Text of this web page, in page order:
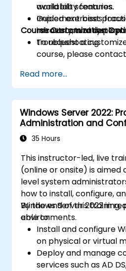
availability features.
Implement best
recovery, and system
world lab scenarios.
Guided exercises
infrastructure
troubleshooting.
Course Customization
To request a
course, please
Read more...
Windows Server 2022:
Administration and
35 Hours
This instructor-led, live
(online or onsite) is
level system
how to install, configure,
Windows Server 2022 in
environments.
By the end of this
able to:
Install and configure
on physical or virtual
Deploy and manage
services such as AD